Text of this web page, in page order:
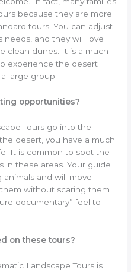
because they are more
tours. You can adjust
needs, and they will love
clean dunes. It is a much
experience the desert
large group.
opportunities?
Tours go into the
desert, you have a much
It is common to spot the
in these areas. Your guide
and will move
without scaring them
documentary” feel to
on these tours?
Landscape Tours is